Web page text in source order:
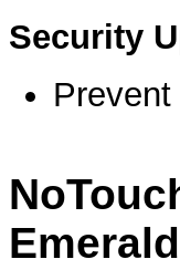
Security